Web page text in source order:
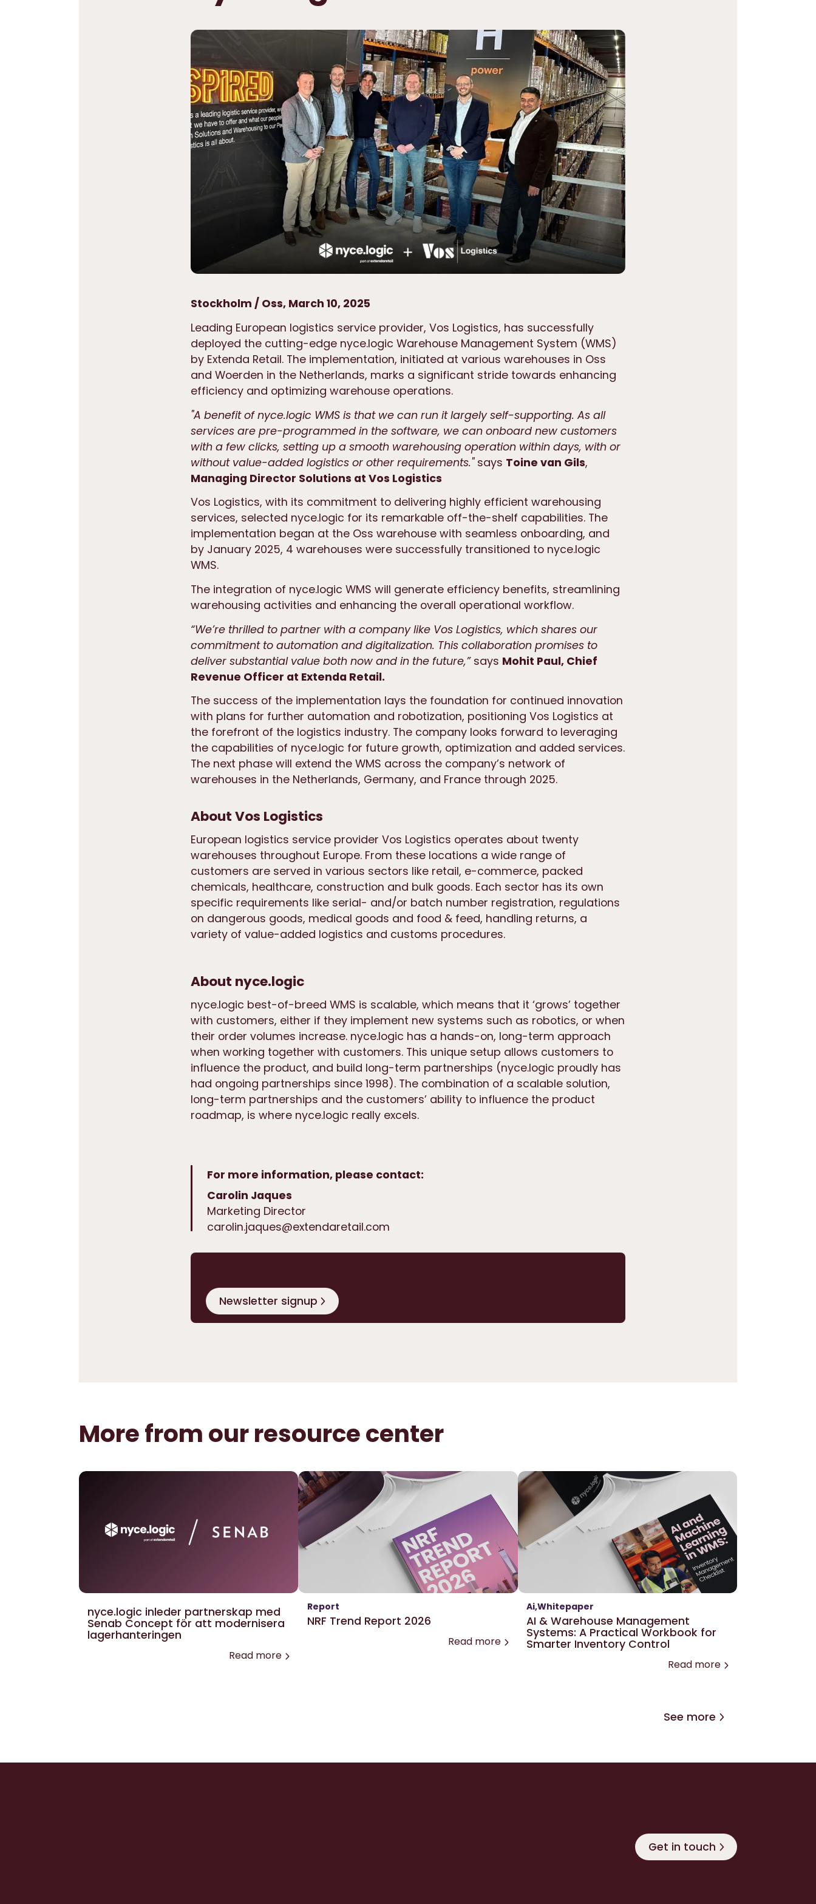
Stockholm / Oss, March 10, 2025
Leading European logistics service provider, Vos Logistics, has successfully
deployed the cutting-edge nyce.logic Warehouse Management System (WMS)
by Extenda Retail. The implementation, initiated at various warehouses in Oss
and Woerden in the Netherlands, marks a significant stride towards enhancing
efficiency and optimizing warehouse operations.
"A benefit of nyce.logic WMS is that we can run it largely self-supporting. As all
services are pre-programmed in the software, we can onboard new customers
with a few clicks, setting up a smooth warehousing operation within days, with or
without value-added logistics or other requirements."says Toine van Gils,
Managing Director Solutions at Vos Logistics
Vos Logistics, with its commitment to delivering highly efficient warehousing
services, selected nyce.logic for its remarkable off-the-shelf capabilities. The
implementation began at the Oss warehouse with seamless onboarding, and
by January 2025, 4 warehouses were successfully transitioned to nyce.logic
WMS.
The integration of nyce.logic WMS will generate efficiency benefits, streamlining
warehousing activities and enhancing the overall operational workflow.
“We’re thrilled to partner with a company like Vos Logistics, which shares our
commitment to automation and digitalization. This collaboration promises to
deliver substantial value both now and in the future,”says Mohit Paul, Chief
Revenue Officer at Extenda Retail.
The success of the implementation lays the foundation for continued innovation
with plans for further automation and robotization, positioning Vos Logistics at
the forefront of the logistics industry. The company looks forward to leveraging
the capabilities of nyce.logic for future growth, optimization and added services.
The next phase will extend the WMS across the company’s network of
warehouses in the Netherlands, Germany, and France through 2025.
About Vos Logistics
European logistics service provider Vos Logistics operates about twenty
warehouses throughout Europe. From these locations a wide range of
customers are served in various sectors like retail, e-commerce, packed
chemicals, healthcare, construction and bulk goods. Each sector has its own
specific requirements like serial- and/or batch number registration, regulations
on dangerous goods, medical goods and food & feed, handling returns, a
variety of value-added logistics and customs procedures.
About nyce.logic
nyce.logic best-of-breed WMS is scalable, which means that it ‘grows’ together
with customers, either if they implement new systems such as robotics, or when
their order volumes increase. nyce.logic has a hands-on, long-term approach
when working together with customers. This unique setup allows customers to
influence the product, and build long-term partnerships (nyce.logic proudly has
had ongoing partnerships since 1998). The combination of a scalable solution,
long-term partnerships and the customers’ ability to influence the product
roadmap, is where nyce.logic really excels.
For more information, please contact:
Carolin Jaques
Marketing Director
carolin.jaques@extendaretail.com
Newsletter signup
More from our resource center
nyce.logic inleder partnerskap med
Senab Concept för att modernisera
lagerhanteringen
Read more
Report
NRF Trend Report 2026
Read more
Ai Whitepaper
AI & Warehouse Management
Systems: A Practical Workbook for
Smarter Inventory Control
Read more
See more
Get in touch